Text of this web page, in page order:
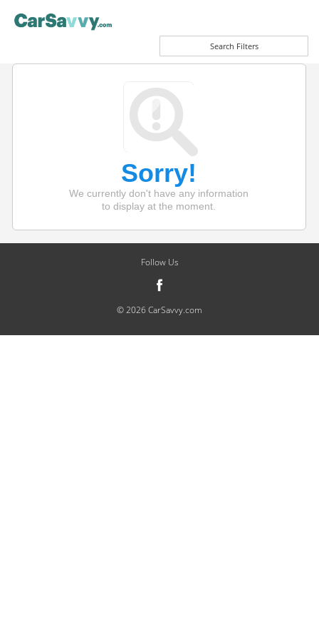
Search Filters
Sorry!
We currently don't have any information
to display at the moment.
Follow Us
© 2026 CarSavvy.com